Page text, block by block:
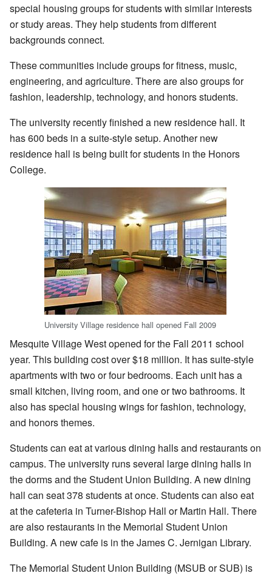
special housing groups for students with similar interests
or study areas. They help students from different
backgrounds connect.
These communities include groups for fitness, music,
engineering, and agriculture. There are also groups for
fashion, leadership, technology, and honors students.
The university recently finished a new residence hall. It
has 600 beds in a suite-style setup. Another new
residence hall is being built for students in the Honors
College.
University Village residence hall opened Fall 2009
Mesquite Village West opened for the Fall 2011 school
year. This building cost over $18 million. It has suite-style
apartments with two or four bedrooms. Each unit has a
small kitchen, living room, and one or two bathrooms. It
also has special housing wings for fashion, technology,
and honors themes.
Students can eat at various dining halls and restaurants on
campus. The university runs several large dining halls in
the dorms and the Student Union Building. A new dining
hall can seat 378 students at once. Students can also eat
at the cafeteria in Turner-Bishop Hall or Martin Hall. There
are also restaurants in the Memorial Student Union
Building. A new cafe is in the James C. Jernigan Library.
The Memorial Student Union Building (MSUB or SUB) is